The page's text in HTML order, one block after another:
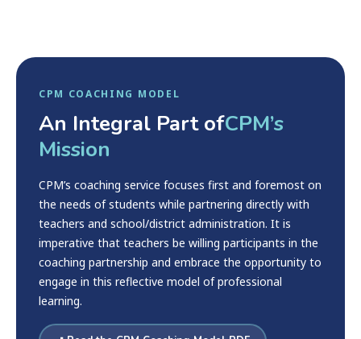
CPM COACHING MODEL
An Integral Part ofCPM’s
Mission
CPM’s coaching service focuses first and foremost on
the needs of students while partnering directly with
teachers and school/district administration. It is
imperative that teachers be willing participants in the
coaching partnership and embrace the opportunity to
engage in this reflective model of professional
learning.